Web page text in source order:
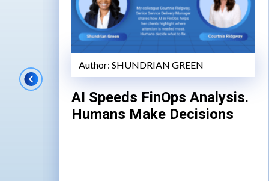
Author: SHUNDRIAN GREEN
AI Speeds FinOps Analysis.
Humans Make Decisions